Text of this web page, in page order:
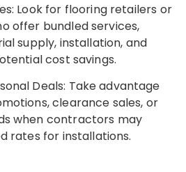
Look for flooring retailers or
offer bundled services,
supply, installation, and
cost savings.
Deals: Take advantage
clearance sales, or
when contractors may
rates for installations.